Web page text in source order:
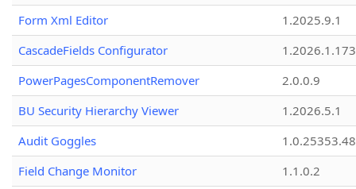
Form Xml Editor
1.2025.9.1
CascadeFields Configurator
1.2026.1.173
PowerPagesComponentRemover
2.0.0.9
BU Security Hierarchy Viewer
1.2026.5.1
Audit Goggles
1.0.25353.48
Field Change Monitor
1.1.0.2